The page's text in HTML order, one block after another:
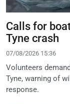
Calls for
Tyne crash
07/08/2026 15:36
Volunteers
Tyne, warning of
response.